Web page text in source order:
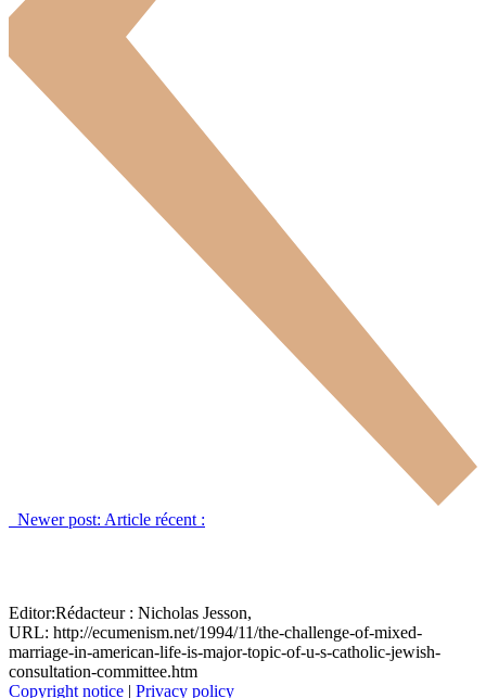
Newer post: Article récent :
Editor:Rédacteur : Nicholas Jesson,
URL: http://ecumenism.net/1994/11/the-challenge-of-mixed-
marriage-in-american-life-is-major-topic-of-u-s-catholic-jewish-
consultation-committee.htm
Copyright notice | Privacy policy